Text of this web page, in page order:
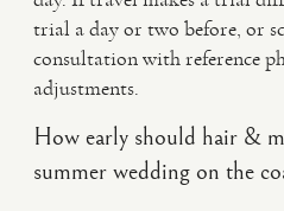
trial a day or two before, or
consultation with reference
adjustments.
How early should hair &
summer wedding on the